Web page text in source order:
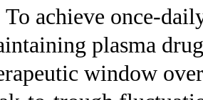
To achieve once-
plasma
window